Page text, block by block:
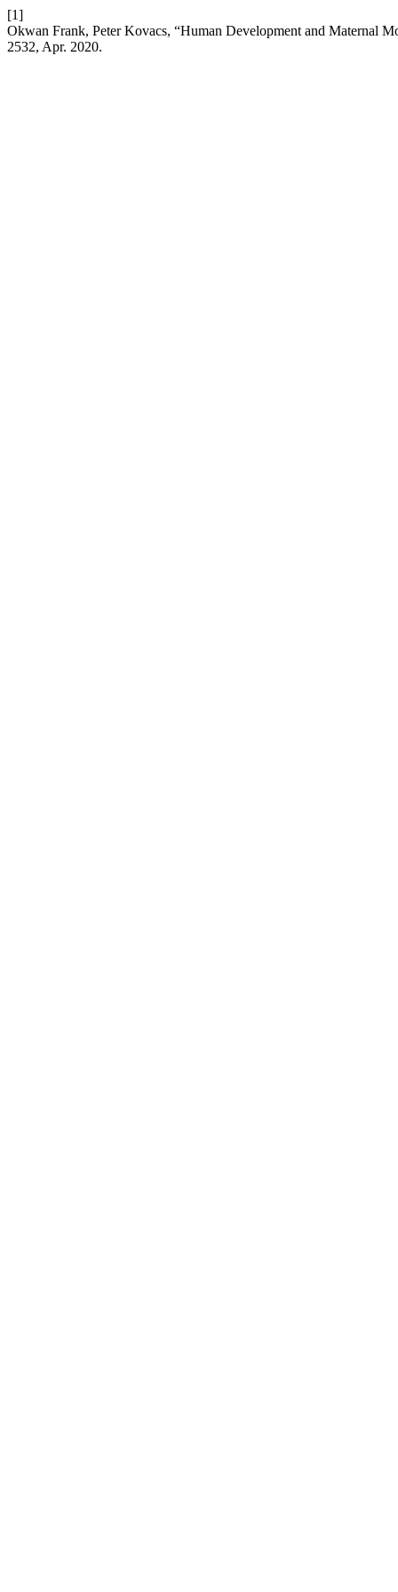
[1]
Okwan Frank, Peter Kovacs, “Human Development and Maternal
2532, Apr. 2020.